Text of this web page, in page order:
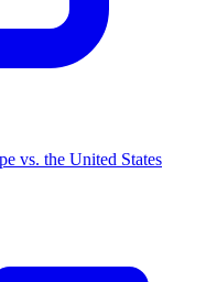
vs. the United States